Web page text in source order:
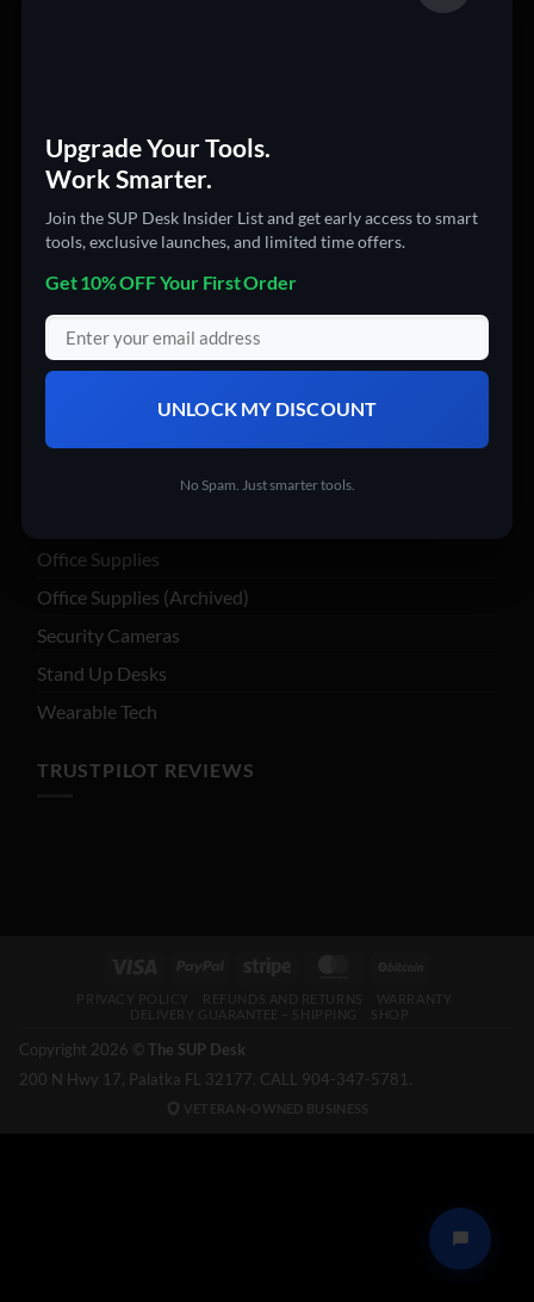
Upgrade Your Tools.
Work Smarter.
Join the SUP Desk Insider List and get early access to smart
tools, exclusive launches, and limited time offers.
Get 10% OFF Your First Order
UNLOCK MY DISCOUNT
No Spam. Just smarter tools.
3D Printers
Action Cameras
Audio & Video Gadgets
Computer Accessories
Computers
Digital Products
Drones
Garden & Tools
Office Supplies
Office Supplies (Archived)
Security Cameras
Stand Up Desks
Wearable Tech
TRUSTPILOT REVIEWS
PRIVACY POLICY REFUNDS AND RETURNS
WARRANTY
DELIVERY GUARANTEE – SHIPPING
SHOP
Copyright 2026 © The SUP Desk
200 N Hwy 17, Palatka FL 32177. CALL 904-347-5781.